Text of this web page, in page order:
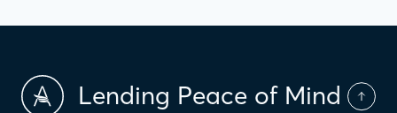
Lending Peace of Mind